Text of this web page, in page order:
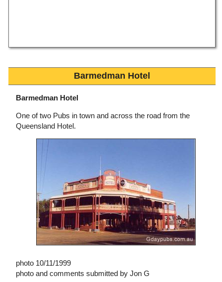
Barmedman Hotel
Barmedman Hotel
One of two Pubs in town and across the road from the
Queensland Hotel.
photo 10/11/1999
photo and comments submitted by Jon G